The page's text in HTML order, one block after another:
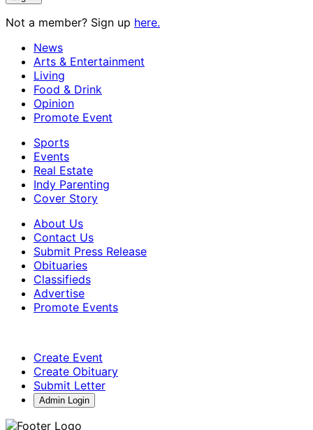
Not a member? Sign up here.
News
Arts & Entertainment
Living
Food & Drink
Opinion
Promote Event
Sports
Events
Real Estate
Indy Parenting
Cover Story
About Us
Contact Us
Submit Press Release
Obituaries
Classifieds
Advertise
Promote Events
Create Event
Create Obituary
Submit Letter
Admin Login